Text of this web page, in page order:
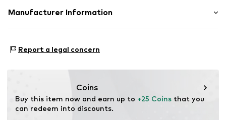
Size Chart
Material: 100% Cotton
Manufacturer Information
14195 Berlin
Report a legal concern
Coins
Buy this item now and earn up to +25 Coins that you
can redeem into discounts.